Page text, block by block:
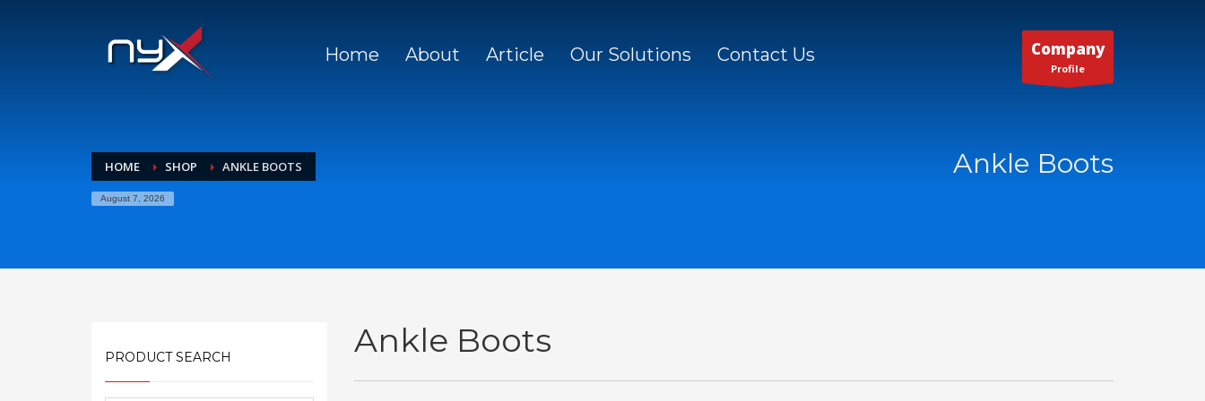
Home About Article Our Solutions Contact Us Company
Profile
HOME SHOP ANKLE BOOTS
August 7, 2026
Ankle Boots
Ankle Boots
PRODUCT SEARCH